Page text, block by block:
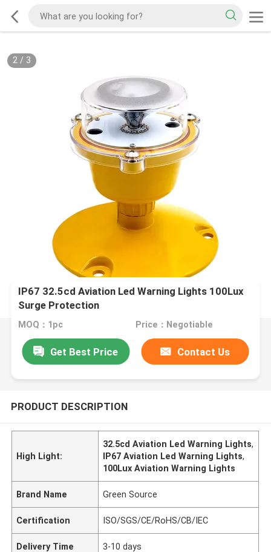
2/ 3
IP67 32.5cd Aviation Led Warning Lights 100Lux
Surge Protection
MOQ：1pc Price：Negotiable
Get Best Price Contact Us
PRODUCT DESCRIPTION
High Light:
32.5cd Aviation Led Warning Lights,
IP67 Aviation Led Warning Lights,
100Lux Aviation Warning Lights
Brand Name Green Source
Certification ISO/SGS/CE/RoHS/CB/IEC
Delivery Time 3-10 days